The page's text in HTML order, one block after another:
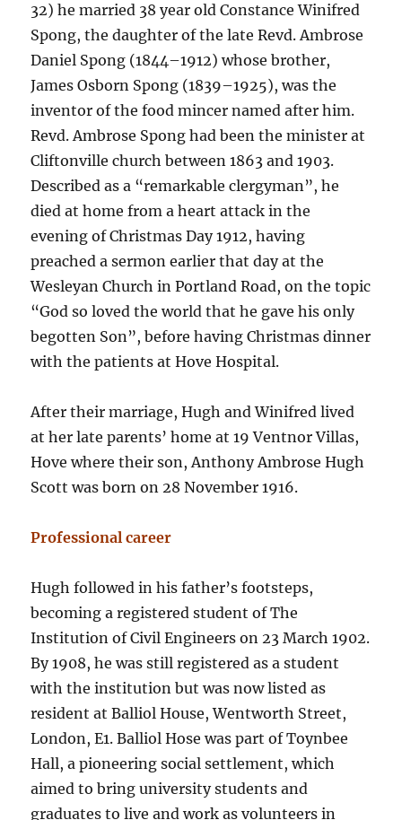
32) he married 38 year old Constance Winifred
Spong, the daughter of the late Revd. Ambrose
Daniel Spong (1844–1912) whose brother,
James Osborn Spong (1839–1925), was the
inventor of the food mincer named after him.
Revd. Ambrose Spong had been the minister at
Cliftonville church between 1863 and 1903.
Described as a “remarkable clergyman”, he
died at home from a heart attack in the
evening of Christmas Day 1912, having
preached a sermon earlier that day at the
Wesleyan Church in Portland Road, on the topic
“God so loved the world that he gave his only
begotten Son”, before having Christmas dinner
with the patients at Hove Hospital.
After their marriage, Hugh and Winifred lived
at her late parents’ home at 19 Ventnor Villas,
Hove where their son, Anthony Ambrose Hugh
Scott was born on 28 November 1916.
Professional career
Hugh followed in his father’s footsteps,
becoming a registered student of The
Institution of Civil Engineers on 23 March 1902.
By 1908, he was still registered as a student
with the institution but was now listed as
resident at Balliol House, Wentworth Street,
London, E1. Balliol Hose was part of Toynbee
Hall, a pioneering social settlement, which
aimed to bring university students and
graduates to live and work as volunteers in